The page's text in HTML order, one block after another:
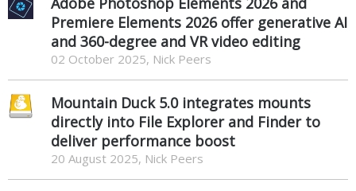
Premiere Elements 2026 offer generative AI
and 360-degree and VR video editing
02 October 2025, Nick Peers
Mountain Duck 5.0 integrates mounts
directly into File Explorer and Finder to
deliver performance boost
20 August 2025, Nick Peers